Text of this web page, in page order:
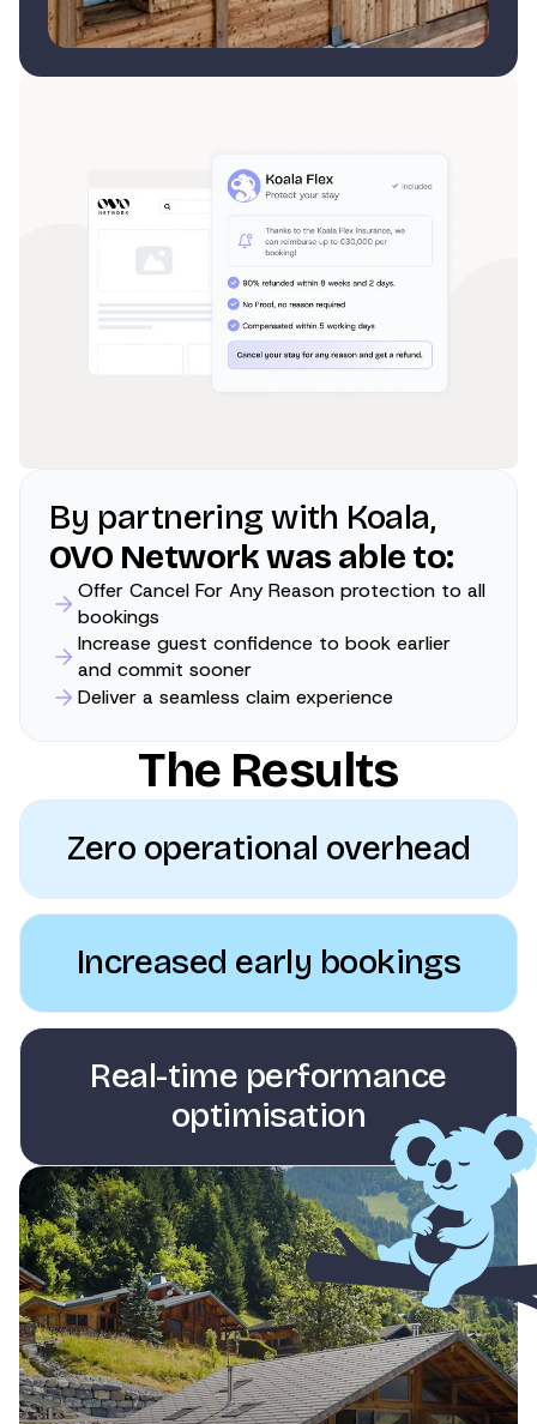
By partnering with Koala,
OVO Network was able to:
Offer Cancel For Any Reason protection to all
bookings
Increase guest confidence to book earlier
and commit sooner
Deliver a seamless claim experience
The Results
Zero operational overhead
Increased early bookings
Real-time performance
optimisation